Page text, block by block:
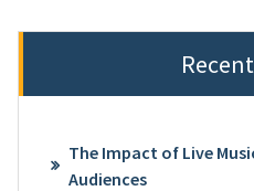
The Impact of Live
Audiences